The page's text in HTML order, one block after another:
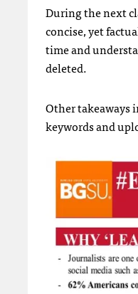
During the next
concise, yet
time and
deleted.
Other takeaways
keywords and